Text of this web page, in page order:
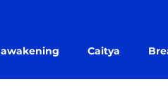
awakening Caitya